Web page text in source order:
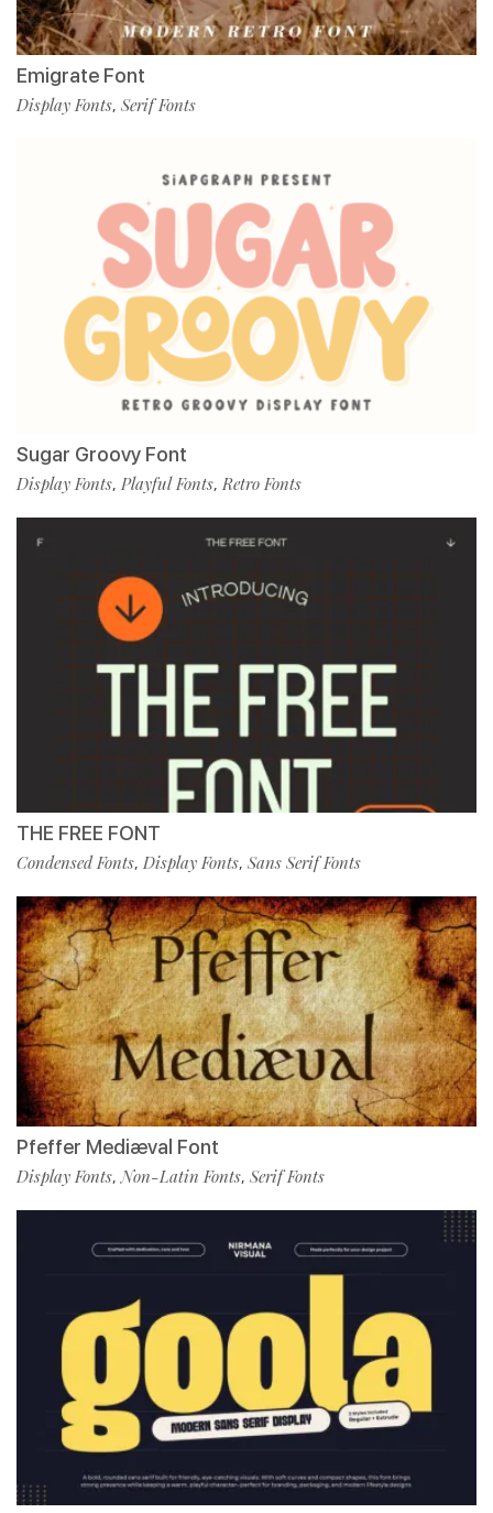
Emigrate Font
Display Fonts, Serif Fonts
Sugar Groovy Font
Display Fonts, Playful Fonts,Retro Fonts
THE FREE FONT
Condensed Fonts, Display Fonts, Sans Serif Fonts
Pfeffer Mediæval Font
Display Fonts,Non-Latin Fonts, Serif Fonts